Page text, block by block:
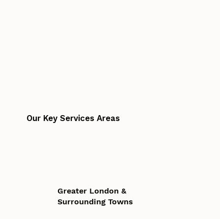
Our Key Services Areas
Greater London &
Surrounding Towns